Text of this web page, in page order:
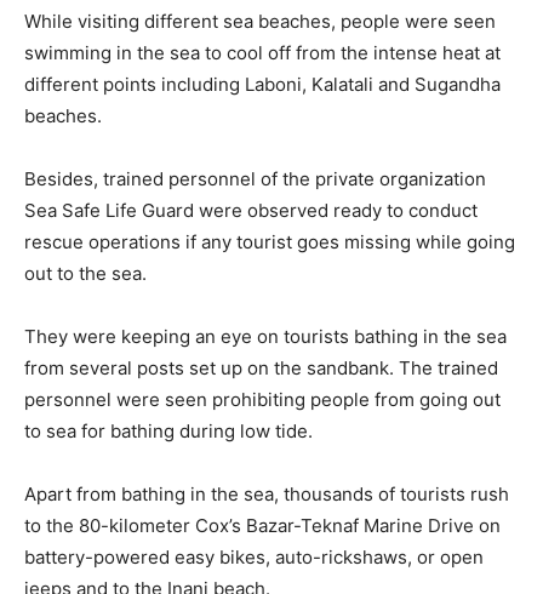
While visiting different sea beaches, people were seen
swimming in the sea to cool off from the intense heat at
different points including Laboni, Kalatali and Sugandha
beaches.
Besides, trained personnel of the private organization
Sea Safe Life Guard were observed ready to conduct
rescue operations if any tourist goes missing while going
out to the sea.
They were keeping an eye on tourists bathing in the sea
from several posts set up on the sandbank. The trained
personnel were seen prohibiting people from going out
to sea for bathing during low tide.
Apart from bathing in the sea, thousands of tourists rush
to the 80-kilometer Cox’s Bazar-Teknaf Marine Drive on
battery-powered easy bikes, auto-rickshaws, or open
jeeps and to the Inani beach.